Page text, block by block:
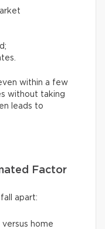
within a few
without taking
leads to
Factor
apart:
home